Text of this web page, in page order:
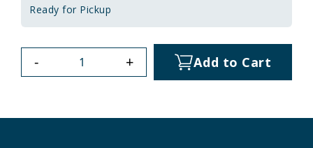
Ready for Pickup
- + Add to Cart